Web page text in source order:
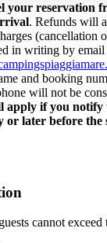
your reservation
. Refunds will
(cancellation
in writing by email
and booking
will not be
apply if you notify
or later before
cannot exceed